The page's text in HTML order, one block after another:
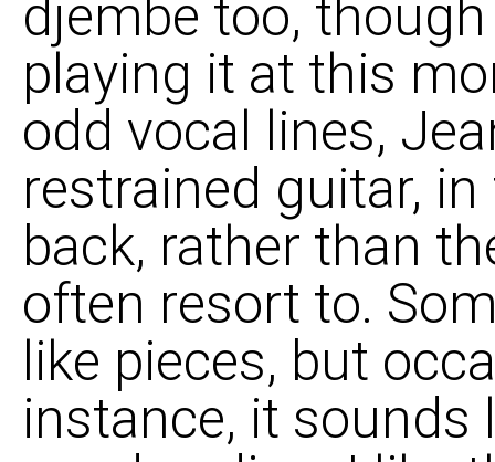
djembe too,
playing it at this
odd vocal lines,
restrained guitar,
back, rather than
often resort to.
like pieces, but
instance, it sounds